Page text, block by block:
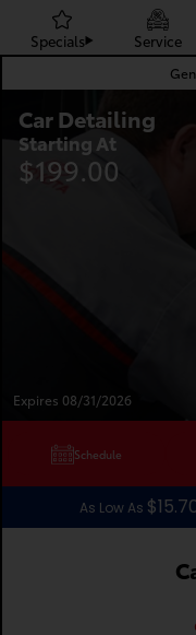
Specials Service
Car Detailing
Starting At
$199.00
Expires 08/31/2026
Schedule
As Low As